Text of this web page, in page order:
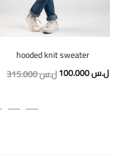
hooded knit sweater
315.000ل.سOriginal
100.000ل.س